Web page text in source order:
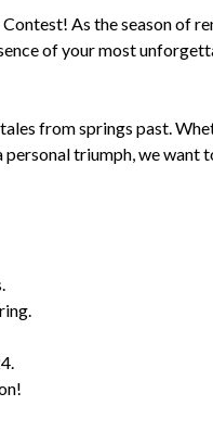
As the season of
of your most
from springs past.
triumph, we want